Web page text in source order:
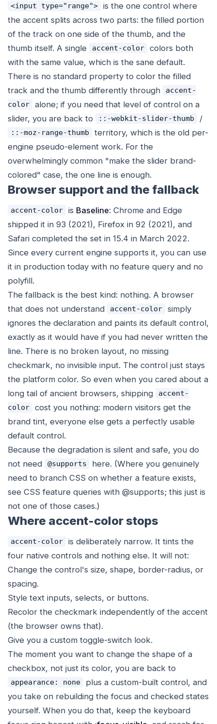
<input type="range">
is the one control where
the accent splits across two parts: the filled portion
of the track on one side of the thumb, and the
thumb itself. A single
accent-color
colors both
with the same value, which is the sane default.
There is no standard property to color the filled
track and the thumb differently through
accent-
color
alone; if you need that level of control on a
slider, you are back to
::-webkit-slider-thumb /
::-moz-range-thumb
territory, which is the old per-
engine pseudo-element work. For the
overwhelmingly common "make the slider brand-
colored" case, the one line is enough.
Browser support and the fallback
accent-color is Baseline: Chrome and Edge
shipped it in 93 (2021), Firefox in 92 (2021), and
Safari completed the set in 15.4 in March 2022.
Since every current engine supports it, you can use
it in production today with no feature query and no
polyfill.
The fallback is the best kind: nothing. A browser
that does not understand
accent-color
simply
ignores the declaration and paints its default control,
exactly as it would have if you had never written the
line. There is no broken layout, no missing
checkmark, no invisible input. The control just stays
the platform color. So even when you cared about a
long tail of ancient browsers, shipping
accent-
color
cost you nothing: modern visitors get the
brand tint, everyone else gets a perfectly usable
default control.
Because the degradation is silent and safe, you do
not need
@supports
here. (Where you genuinely
need to branch CSS on whether a feature exists,
see CSS feature queries with @supports; this just is
not one of those cases.)
Where accent-color stops
accent-color
is deliberately narrow. It tints the
four native controls and nothing else. It will not:
Change the control's size, shape, border-radius, or
spacing.
Style text inputs, selects, or buttons.
Recolor the checkmark independently of the accent
(the browser owns that).
Give you a custom toggle-switch look.
The moment you want to change the shape of a
checkbox, not just its color, you are back to
appearance: none
plus a custom-built control, and
you take on rebuilding the focus and checked states
yourself. When you do that, keep the keyboard